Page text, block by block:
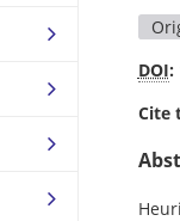
DOI:
Cite